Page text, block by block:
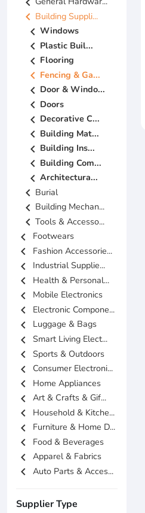
chevron_left Building Suppli...
chevron_left Windows
chevron_left Plastic Buil...
chevron_left Flooring
chevron_left Fencing & Ga...
chevron_left Door & Windo...
chevron_left Doors
chevron_left Decorative C...
chevron_left Building Mat...
chevron_left Building Ins...
chevron_left Building Com...
chevron_left Architectura...
chevron_left Burial
chevron_left Building Mechan...
chevron_left Tools & Accesso...
chevron_left Footwears
chevron_left Fashion Accessorie...
chevron_left Industrial Supplie...
chevron_left Health & Personal...
chevron_left Mobile Electronics
chevron_left Electronic Compone...
chevron_left Luggage & Bags
chevron_left Smart Living Elect...
chevron_left Sports & Outdoors
chevron_left Consumer Electroni...
chevron_left Home Appliances
chevron_left Art & Crafts & Gif...
chevron_left Household & Kitche...
chevron_left Furniture & Home D...
chevron_left Food & Beverages
chevron_left Apparel & Fabrics
chevron_left Auto Parts & Acces...
Supplier Type